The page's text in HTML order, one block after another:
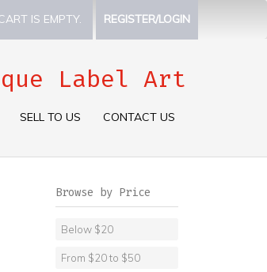
IS EMPTY. REGISTER/LOGIN
Label Art
SELL TO US CONTACT US
Browse by Price
Below $20
From $20 to $50